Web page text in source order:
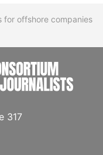
for offshore companies
317